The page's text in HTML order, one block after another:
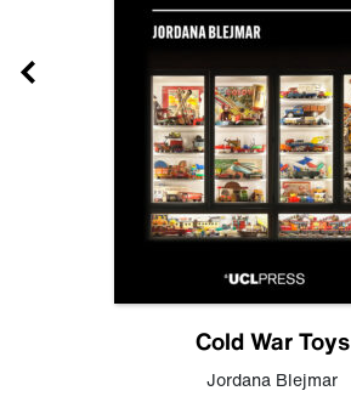
Cold War Toys
Jordana Blejmar